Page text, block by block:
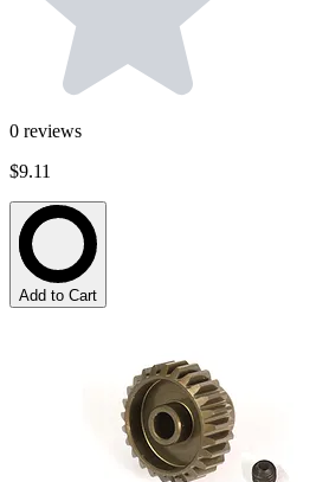
0 reviews
$9.11
Add to Cart